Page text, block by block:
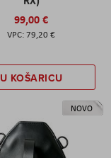
99,00 €
79,20 €
U KOŠARICU
NOVO